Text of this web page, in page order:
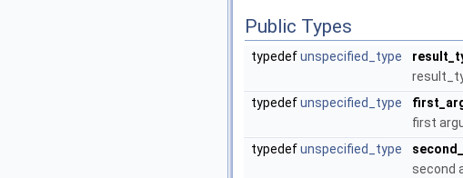
Public Types
typedefunspecified_type
typedefunspecified_type
first
typedefunspecified_type
second